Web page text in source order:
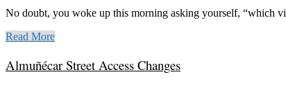
No doubt, you woke up this morning asking yourself, “which
Read More
Almuñécar Street Access Changes